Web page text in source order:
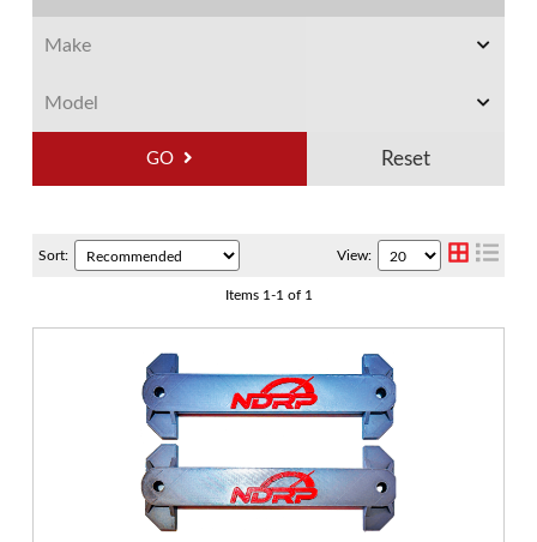
GO
Sort: View:
Items 1-1 of 1